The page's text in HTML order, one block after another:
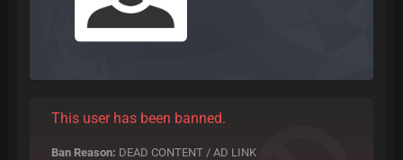
This user has been banned.
Ban Reason: DEAD CONTENT / AD LINK